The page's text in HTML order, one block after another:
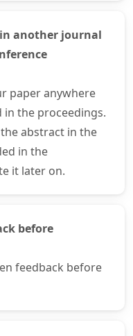
another journal
paper anywhere
in the proceedings.
abstract in the
in the
it later on.
before
feedback before